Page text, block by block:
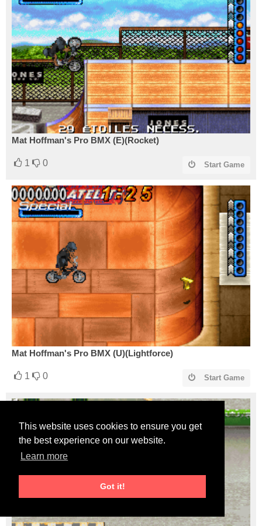
This website uses cookies to ensure you get
the best experience on our website.
Learn more
Got it!
Mat Hoffman's Pro BMX (E)(Rocket)
1 0 Start Game
Mat Hoffman's Pro BMX (U)(Lightforce)
1 0 Start Game